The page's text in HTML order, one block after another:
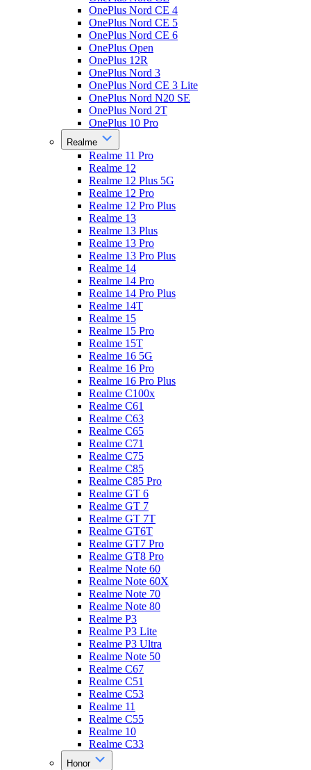
OnePlus Nord CE 4
OnePlus Nord CE 5
OnePlus Nord CE 6
OnePlus Open
OnePlus 12R
OnePlus Nord 3
OnePlus Nord CE 3 Lite
OnePlus Nord N20 SE
OnePlus Nord 2T
OnePlus 10 Pro
Realme
Realme 11 Pro
Realme 12
Realme 12 Plus 5G
Realme 12 Pro
Realme 12 Pro Plus
Realme 13
Realme 13 Plus
Realme 13 Pro
Realme 13 Pro Plus
Realme 14
Realme 14 Pro
Realme 14 Pro Plus
Realme 14T
Realme 15
Realme 15 Pro
Realme 15T
Realme 16 5G
Realme 16 Pro
Realme 16 Pro Plus
Realme C100x
Realme C61
Realme C63
Realme C65
Realme C71
Realme C75
Realme C85
Realme C85 Pro
Realme GT 6
Realme GT 7
Realme GT 7T
Realme GT6T
Realme GT7 Pro
Realme GT8 Pro
Realme Note 60
Realme Note 60X
Realme Note 70
Realme Note 80
Realme P3
Realme P3 Lite
Realme P3 Ultra
Realme Note 50
Realme C67
Realme C51
Realme C53
Realme 11
Realme C55
Realme 10
Realme C33
Honor